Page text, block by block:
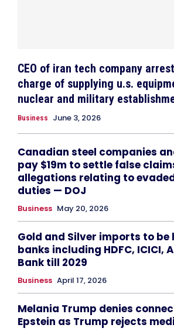
CEO of iran tech company
charge of supplying u.s.
nuclear and military
Business June 3, 2026
Canadian steel companies
pay $19m to settle false
allegations relating to
duties — DOJ
Business May 20, 2026
Gold and Silver imports to be
banks including HDFC, ICICI,
Bank till 2029
Business April 17, 2026
Melania Trump denies
Epstein as Trump rejects